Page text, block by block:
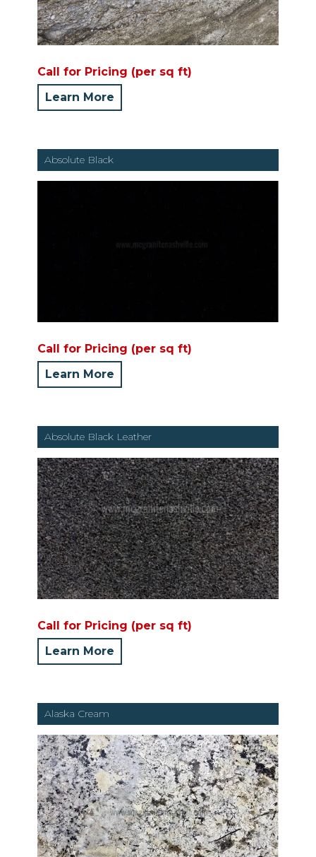
Call for Pricing (per sq ft)
Learn More
Absolute Black
Call for Pricing (per sq ft)
Learn More
Absolute Black Leather
Call for Pricing (per sq ft)
Learn More
Alaska Cream